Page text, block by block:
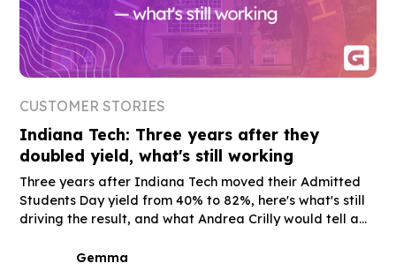
CUSTOMER STORIES
Indiana Tech: Three years after they
doubled yield, what's still working
Three years after Indiana Tech moved their Admitted
Students Day yield from 40% to 82%, here's what's still
driving the result, and what Andrea Crilly would tell a
Gemma